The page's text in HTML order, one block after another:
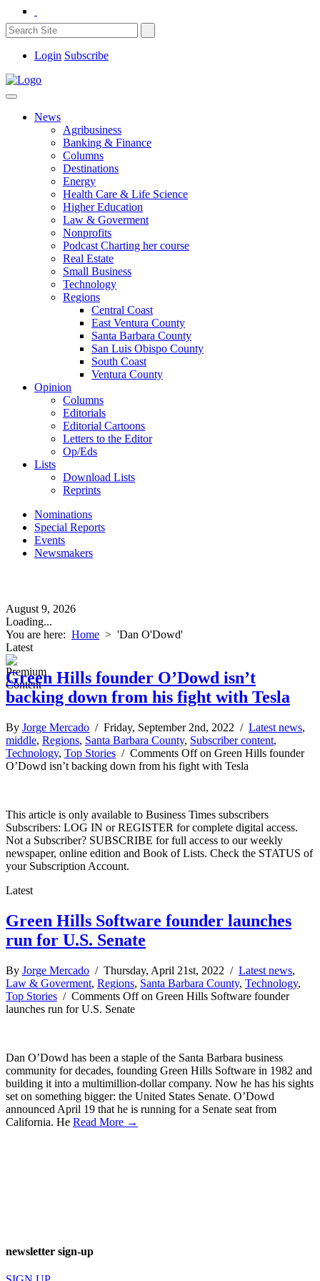
Login Subscribe
News
Agribusiness
Banking & Finance
Columns
Destinations
Energy
Health Care & Life Science
Higher Education
Law & Goverment
Nonprofits
Podcast Charting her course
Real Estate
Small Business
Technology
Regions
Central Coast
East Ventura County
Santa Barbara County
San Luis Obispo County
South Coast
Ventura County
Opinion
Columns
Editorials
Editorial Cartoons
Letters to the Editor
Op/Eds
Lists
Download Lists
Reprints
Nominations
Special Reports
Events
Newsmakers
August 9, 2026
Loading...
You are here: Home > 'Dan O'Dowd'
Latest
Green Hills founder O’Dowd isn’t
backing down from his fight with Tesla
By Jorge Mercado / Friday, September 2nd, 2022 / Latest news,
middle, Regions, Santa Barbara County, Subscriber content,
Technology, Top Stories / Comments Offon Green Hills founder
O’Dowd isn’t backing down from his fight with Tesla
This article is only available to Business Times subscribers
Subscribers: LOG IN or REGISTER for complete digital access.
Not a Subscriber? SUBSCRIBE for full access to our weekly
newspaper, online edition and Book of Lists. Check the STATUS of
your Subscription Account.
Latest
Green Hills Software founder launches
run for U.S. Senate
By Jorge Mercado / Thursday, April 21st, 2022 / Latest news,
Law & Goverment, Regions, Santa Barbara County, Technology,
Top Stories / Comments Offon Green Hills Software founder
launches run for U.S. Senate
Dan O’Dowd has been a staple of the Santa Barbara business
community for decades, founding Green Hills Software in 1982 and
building it into a multimillion-dollar company. Now he has his sights
set on something bigger: the United States Senate. O’Dowd
announced April 19 that he is running for a Senate seat from
California. He Read More →
newsletter sign-up